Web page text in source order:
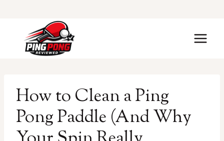
content
How to Clean a Ping
Pong Paddle (And Why